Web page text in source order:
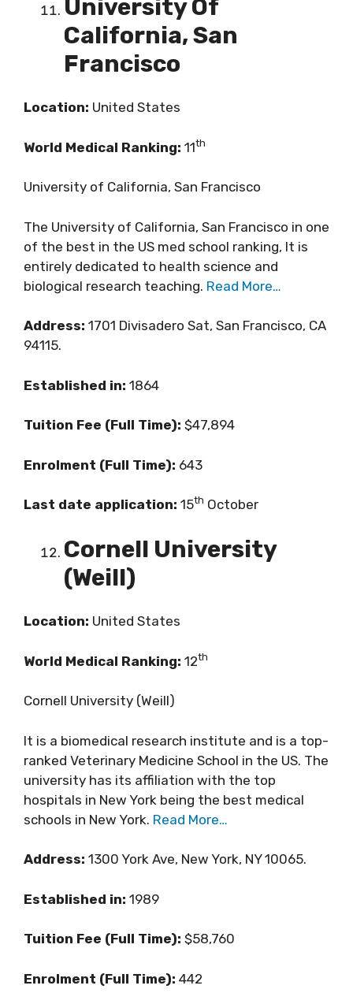
University Of
California, San
Francisco
Location: United States
World Medical Ranking: 11th
University of California, San Francisco
The University of California, San Francisco in one
of the best in the US med school ranking, It is
entirely dedicated to health science and
biological research teaching. Read More…
Address: 1701 Divisadero Sat, San Francisco, CA
94115.
Established in: 1864
Tuition Fee (Full Time): $47,894
Enrolment (Full Time): 643
Last date application: 15th October
Cornell University
(Weill)
Location: United States
World Medical Ranking: 12th
Cornell University (Weill)
It is a biomedical research institute and is a top-
ranked Veterinary Medicine School in the US. The
university has its affiliation with the top
hospitals in New York being the best medical
schools in New York. Read More…
Address: 1300 York Ave, New York, NY 10065.
Established in: 1989
Tuition Fee (Full Time): $58,760
Enrolment (Full Time): 442